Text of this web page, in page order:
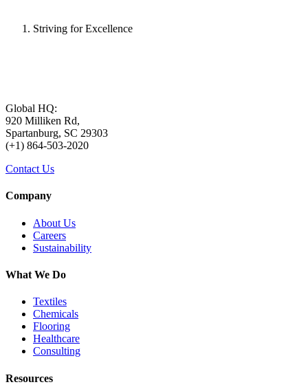
Striving for Excellence
Global HQ:
920 Milliken Rd,
Spartanburg, SC 29303
(+1) 864-503-2020
Contact Us
Company
About Us
Careers
Sustainability
What We Do
Textiles
Chemicals
Flooring
Healthcare
Consulting
Resources